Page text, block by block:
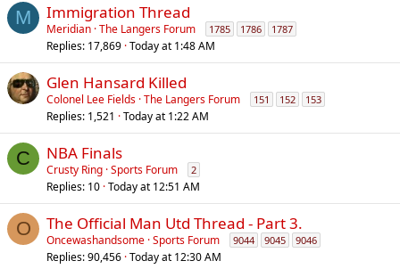
M Immigration Thread
Meridian The Langers Forum 1785 1786 1787
Replies 17,869 Today at 1:48 AM
Glen Hansard Killed
Colonel Lee Fields The Langers Forum 151 152 153
Replies 1,521 Today at 1:22 AM
C NBA Finals
Crusty Ring Sports Forum 2
Replies 10 Today at 12:51 AM
O The Official Man Utd Thread - Part 3.
Oncewashandsome Sports Forum 9044 9045 9046
Replies 90,456 Today at 12:30 AM